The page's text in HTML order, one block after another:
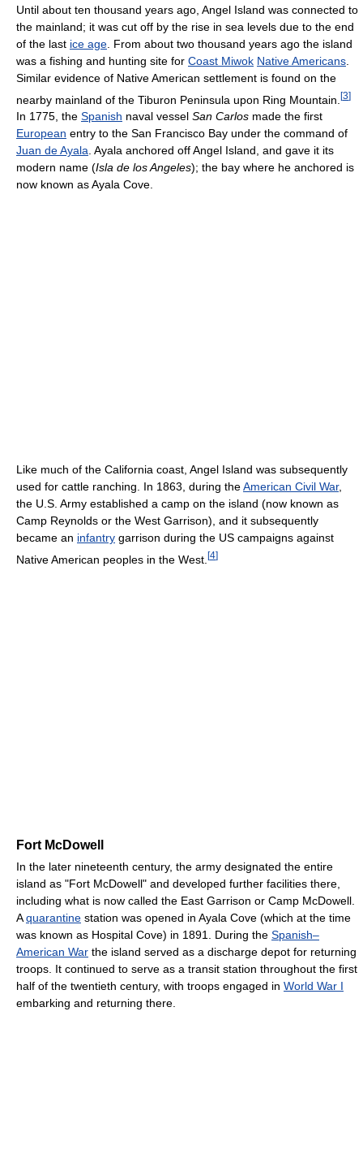
Until about ten thousand years ago, Angel Island was connected to
the mainland; it was cut off by the rise in sea levels due to the end
of the last ice age . From about two thousand years ago the island
was a fishing and hunting site for Coast Miwok Native Americans
Similar evidence of Native American settlement is found on the
nearby mainland of the Tiburon Peninsula upon Ring Mountain. [3]
In 1775, the Spanish naval vessel San Carlos made the first
European entry to the San Francisco Bay under the command of
Juan de Ayala. Ayala anchored off Angel Island, and gave it its
modern name (Isla de los Angeles); the bay where he anchored is
now known as Ayala Cove.
Like much of the California coast, Angel Island was subsequently
used for cattle ranching. In 1863, during theAmerican Civil War,
the U.S. Army established a camp on the island (now known as
Camp Reynolds or the West Garrison), and it subsequently
became an infantry garrison during the US campaigns against
Native American peoples in the West. [4]
Fort McDowell
In the later nineteenth century, the army designated the entire
island as "Fort McDowell" and developed further facilities there,
including what is now called the East Garrison or Camp McDowell.
Aquarantine station was opened in Ayala Cove (which at the time
was known as Hospital Cove) in 1891. During the Spanish–
American War the island served as a discharge depot for returning
troops. It continued to serve as a transit station throughout the first
half of the twentieth century, with troops engaged in World War I
embarking and returning there.